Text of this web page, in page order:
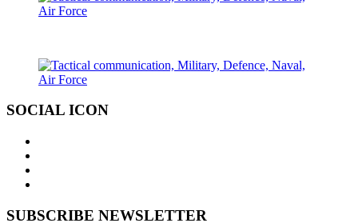
SOCIAL ICON
SUBSCRIBE NEWSLETTER